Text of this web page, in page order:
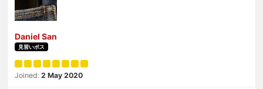
Daniel San
見習いボス
Joined: 2 May 2020